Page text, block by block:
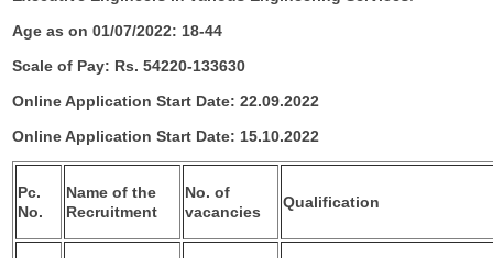
Age as on 01/07/2022: 18-44
Scale of Pay: Rs. 54220-133630
Online Application Start Date: 22.09.2022
Online Application Start Date: 15.10.2022
Pc.
No.
Name of the
Recruitment
No. of
vacancies
Qualification